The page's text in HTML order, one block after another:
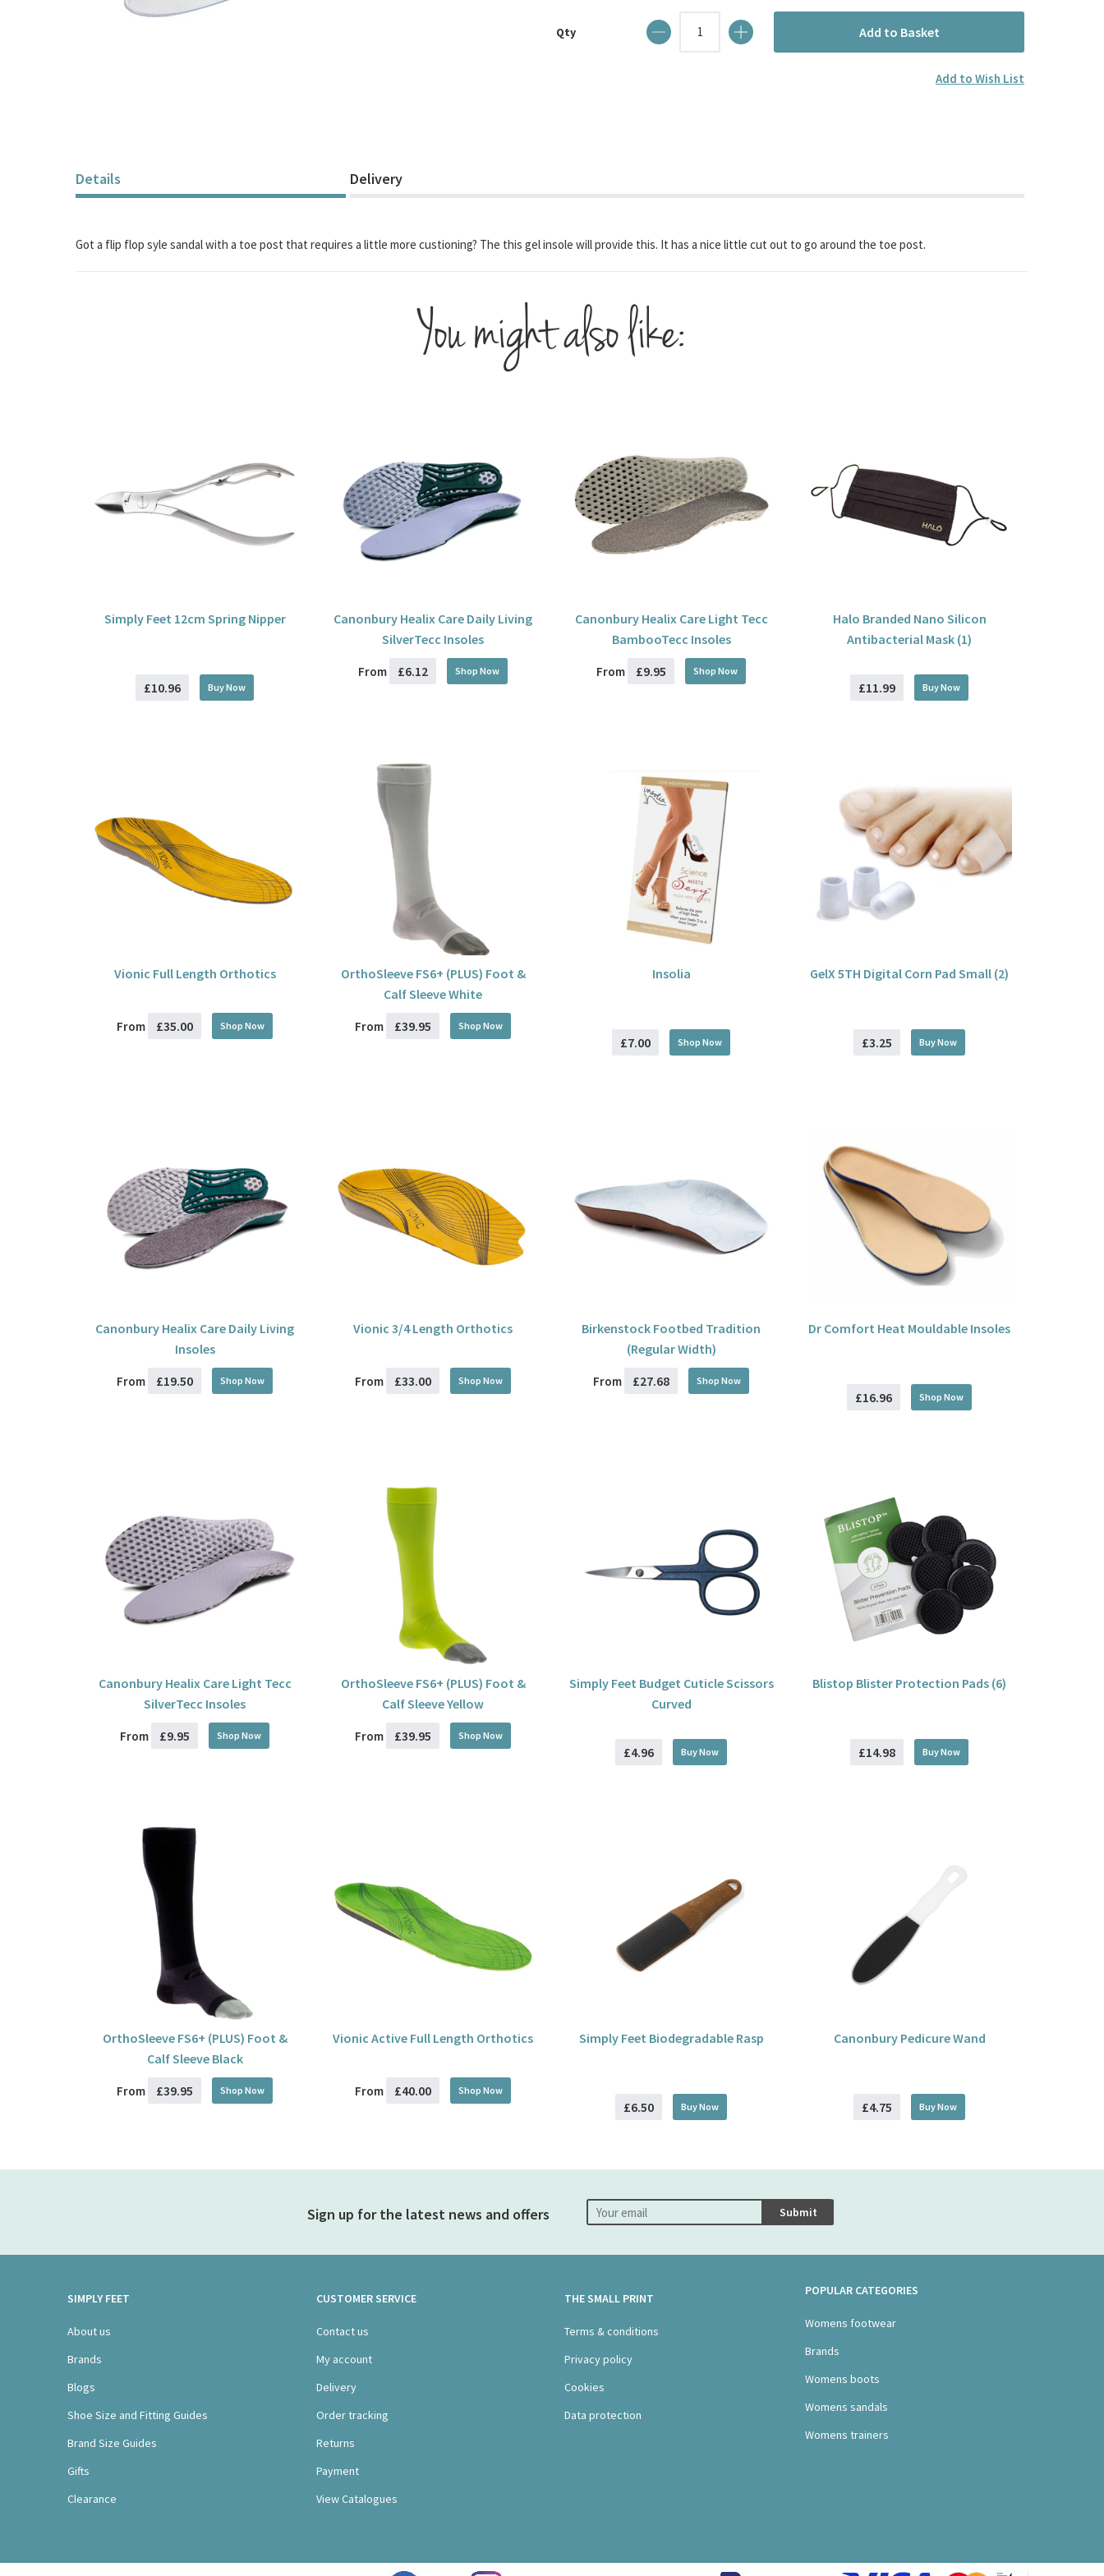
gallery
Qty Add to Basket
Add to Wish List
Details Delivery
Got a flip flop syle sandal with a toe post that requires a little more custioning? The this gel insole will provide this. It has a nice little cut out to go around the toe post.
You might also like:
Simply Feet 12cm Spring Nipper
£10.96 BuyNow
Canonbury Healix Care Daily Living
SilverTecc Insoles
From £6.12 Shop Now
Canonbury Healix Care Light Tecc
BambooTecc Insoles
From £9.95 Shop Now
Halo Branded Nano Silicon
Antibacterial Mask (1)
£11.99 BuyNow
Vionic Full Length Orthotics
From £35.00 Shop Now
OrthoSleeve FS6+ (PLUS) Foot &
Calf Sleeve White
From £39.95 Shop Now
Insolia
£7.00 Shop Now
GelX 5TH Digital Corn Pad Small (2)
£3.25 BuyNow
Canonbury Healix Care Daily Living
Insoles
From £19.50 Shop Now
Vionic 3/4 Length Orthotics
From £33.00 Shop Now
Birkenstock Footbed Tradition
(Regular Width)
From £27.68 Shop Now
Dr Comfort Heat Mouldable Insoles
£16.96 Shop Now
Canonbury Healix Care Light Tecc
SilverTecc Insoles
From £9.95 Shop Now
OrthoSleeve FS6+ (PLUS) Foot &
Calf Sleeve Yellow
From £39.95 Shop Now
Simply Feet Budget Cuticle Scissors
Curved
£4.96 BuyNow
Blistop Blister Protection Pads (6)
£14.98 BuyNow
OrthoSleeve FS6+ (PLUS) Foot &
Calf Sleeve Black
From £39.95 Shop Now
Vionic Active Full Length Orthotics
From £40.00 Shop Now
Simply Feet Biodegradable Rasp
£6.50 BuyNow
Canonbury Pedicure Wand
£4.75 BuyNow
Sign up for the latest news and offers Submit
SIMPLY FEET
About us
Brands
Blogs
Shoe Size and Fitting Guides
Brand Size Guides
Gifts
Clearance
CUSTOMER SERVICE
Contact us
My account
Delivery
Order tracking
Returns
Payment
View Catalogues
THE SMALL PRINT
Terms & conditions
Privacy policy
Cookies
Data protection
POPULAR CATEGORIES
Womens footwear
Brands
Womens boots
Womens sandals
Womens trainers